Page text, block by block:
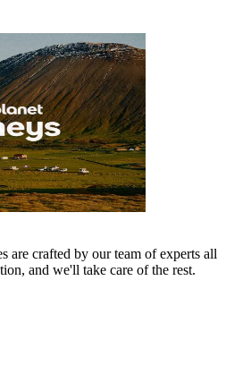
are crafted by our team of experts all
and we'll take care of the rest.